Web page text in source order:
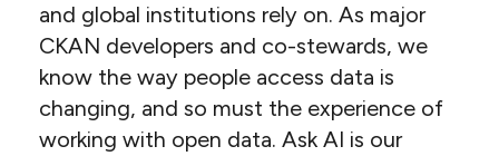
and global institutions rely on. As major
CKAN developers and co-stewards, we
know the way people access data is
changing, and so must the experience of
working with open data. Ask AI is our